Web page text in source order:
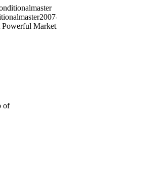
2007-08-24
Marketing
of